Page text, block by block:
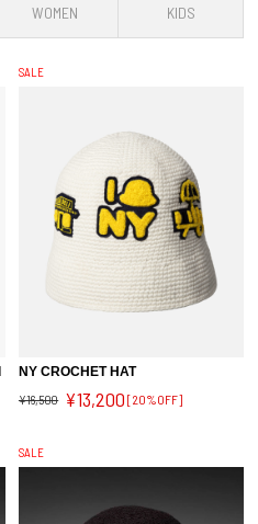
WOMEN KIDS
SALE
NY CROCHET HAT
¥16,500 ¥13,200 [20%OFF]
SALE